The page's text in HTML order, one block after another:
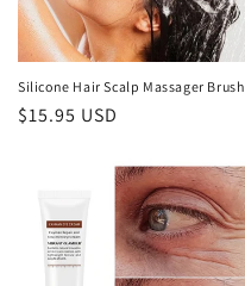
o
n
:
Silicone Hair Scalp Massager Brush
Regular
$15.95 USD